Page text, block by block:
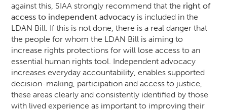
against this, SIAA strongly recommend that the right of
access to independent advocacy is included in the
LDAN Bill. If this is not done, there is a real danger that
the people for whom the LDAN Bill is aiming to
increase rights protections for will lose access to an
essential human rights tool. Independent advocacy
increases everyday accountability, enables supported
decision-making, participation and access to justice,
these areas clearly and consistently identified by those
with lived experience as important to improving their